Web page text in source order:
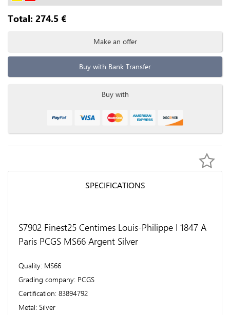
Total: 274.5 €
Make an offer
Buy with Bank Transfer
Buy with
SPECIFICATIONS
S7902 Finest25 Centimes Louis-Philippe I 1847 A
Paris PCGS MS66 Argent Silver
Quality MS66
Grading company PCGS
Certification 83894792
Metal Silver